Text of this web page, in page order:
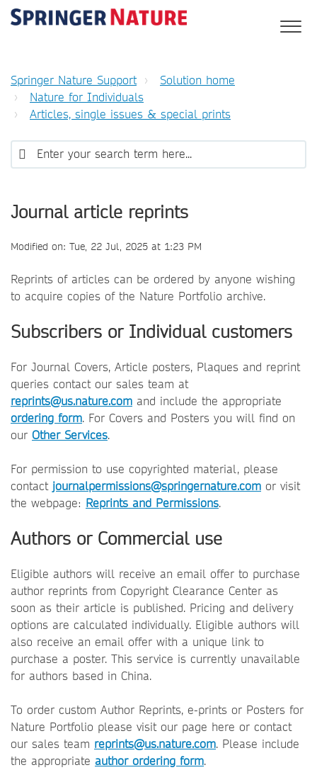
Springer Nature Support
Solution home
Nature for Individuals
Articles, single issues & special prints
Journal article reprints
Modified on: Tue, 22 Jul, 2025 at 1:23 PM
Reprints of articles can be ordered by anyone wishing
to acquire copies of the Nature Portfolio archive.
Subscribers or Individual customers
For Journal Covers, Article posters, Plaques and reprint
queries contact our sales team at
reprints@us.nature.com and include the appropriate
ordering form. For Covers and Posters you will find on
our Other Services.
For permission to use copyrighted material, please
contact journalpermissions@springernature.com or visit
the webpage: Reprints and Permissions.
Authors or Commercial use
Eligible authors will receive an email offer to purchase
author reprints from Copyright Clearance Center as
soon as their article is published. Pricing and delivery
options are calculated individually. Eligible authors will
also receive an email offer with a unique link to
purchase a poster. This service is currently unavailable
for authors based in China.
To order custom Author Reprints, e-prints or Posters for
Nature Portfolio please visit our page here or contact
our sales team reprints@us.nature.com. Please include
the appropriate author ordering form.